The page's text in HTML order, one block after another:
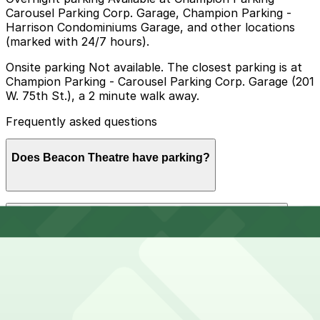
Carousel Parking Corp. Garage, Champion Parking -
Harrison Condominiums Garage, and other locations
(marked with 24/7 hours).
Onsite parking Not available. The closest parking is at
Champion Parking - Carousel Parking Corp. Garage (201
W. 75th St.), a 2 minute walk away.
Frequently asked questions
Does Beacon Theatre have parking?
Beacon Theatre does not offer onsite parking, but
Parking Corp. Garage at 201 W. 75th St. are available